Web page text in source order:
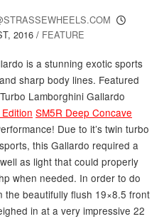
2016 / FEATURE
is a stunning exotic sports
sharp body lines. Featured
Lamborghini Gallardo
SM5R Deep Concave
Due to it’s twin turbo
this Gallardo required a
as light that could properly
when needed. In order to do
the beautifully flush 19×8.5 front
in at a very impressive 22